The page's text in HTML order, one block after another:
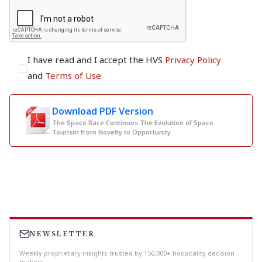
I have read and I accept the HVS Privacy Policy
and Terms of Use
Download PDF Version
The Space Race Continues The Evolution of Space
Tourism from Novelty to Opportunity
NEWSLETTER
Weekly proprietary insights trusted by 150,000+ hospitality decision-